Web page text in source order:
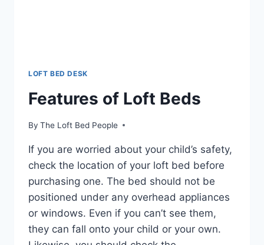
LOFT BED DESK
Features of Loft Beds
By The Loft Bed People
If you are worried about your child’s safety,
check the location of your loft bed before
purchasing one. The bed should not be
positioned under any overhead appliances
or windows. Even if you can’t see them,
they can fall onto your child or your own.